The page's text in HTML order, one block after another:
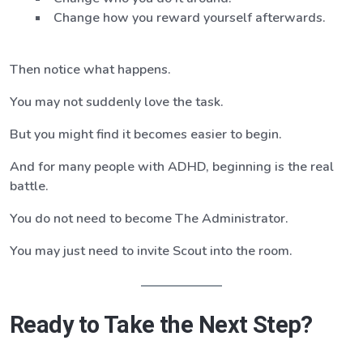
Change how you reward yourself afterwards.
Then notice what happens.
You may not suddenly love the task.
But you might find it becomes easier to begin.
And for many people with ADHD, beginning is the real
battle.
You do not need to become The Administrator.
You may just need to invite Scout into the room.
Ready to Take the Next Step?